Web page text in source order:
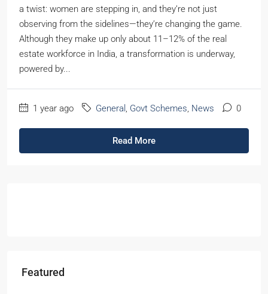
a twist: women are stepping in, and they’re not just
observing from the sidelines—they’re changing the game.
Although they make up only about 11–12% of the real
estate workforce in India, a transformation is underway,
powered by...
1 year ago General , Govt Schemes, News 0
Read More
Featured